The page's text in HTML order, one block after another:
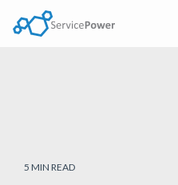
the
5 MIN READ